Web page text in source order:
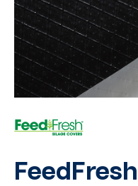
FeedFresh